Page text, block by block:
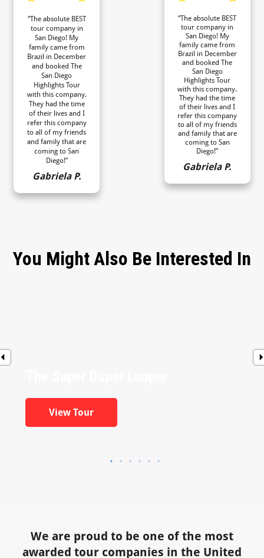
“The absolute BEST
tour company in
San Diego! My
family came from
Brazil in December
and booked The
San Diego
Highlights Tour
with this company.
They had the time
of their lives and I
refer this company
to all of my friends
and family that are
coming to San
Diego!”
Gabriela P.
“The absolute BEST
tour company in
San Diego! My
family came from
Brazil in December
and booked The
San Diego
Highlights Tour
with this company.
They had the time
of their lives and I
refer this company
to all of my friends
and family that are
coming to San
Diego!”
Gabriela P.
You Might Also Be Interested In
View Tour
We are proud to be one of the most
awarded tour companies in the United